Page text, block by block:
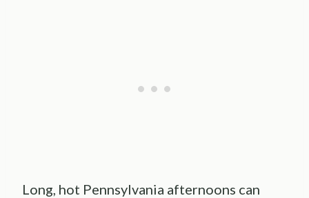
Long, hot Pennsylvania afternoons can